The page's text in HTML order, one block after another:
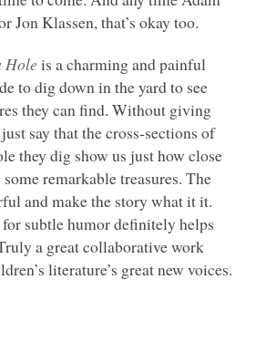
Jon Klassen, that’s okay too.
Hole is a charming and painful
to dig down in the yard to see
they can find. Without giving
say that the cross-sections of
they dig show us just how close
remarkable treasures. The
and make the story what it it.
subtle humor definitely helps
a great collaborative work
literature’s great new voices.